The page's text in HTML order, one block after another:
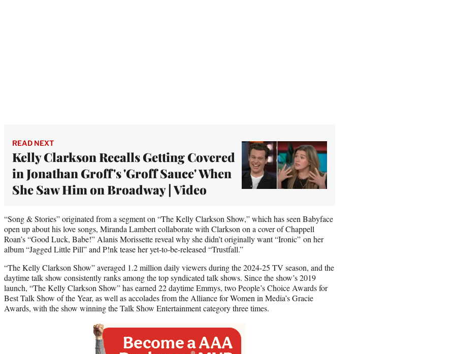
READ NEXT
Kelly Clarkson Recalls Getting Covered
in Jonathan Groff's 'Groff Sauce' When
She Saw Him on Broadway | Video
“Song & Stories” originated from a segment on “The Kelly Clarkson Show,” which has seen Babyface
open up about his love songs, Miranda Lambert collaborate with Clarkson on a cover of Chappell
Roan’s “Good Luck, Babe!” Alanis Morissette reveal why she didn’t originally want “Ironic” on her
album “Jagged Little Pill” and P!nk tease her yet-to-be-released “Trustfall.”
“The Kelly Clarkson Show” averaged 1.2 million daily viewers during the 2024-25 TV season, and the
daytime talk show consistently ranks among the top syndicated talk shows. Since the show’s 2019
launch, “The Kelly Clarkson Show” has earned 22 daytime Emmys, two People’s Choice Awards for
Best Talk Show of the Year, as well as accolades from the Alliance for Women in Media’s Gracie
Awards, with the show winning the Talk Show Entertainment category three times.